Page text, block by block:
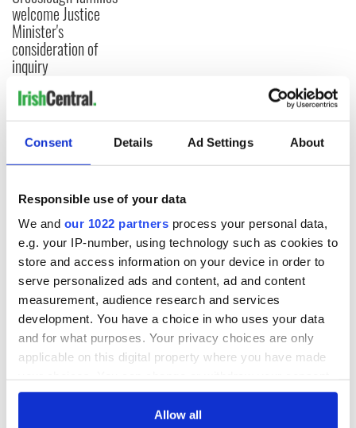
Consent Details Ad Settings About
Responsible use of your data
We and our 1022 partners process your personal data,
e.g. your IP-number, using technology such as cookies to
store and access information on your device in order to
serve personalized ads and content, ad and content
measurement, audience research and services
development. You have a choice in who uses your data
and for what purposes. Your privacy choices are only
applicable on this digital property where you have made
any time from the Cookie Declaration or by clicking on
Allow all
welcome Justice
Minister's
consideration of
inquiry
COMMENTS